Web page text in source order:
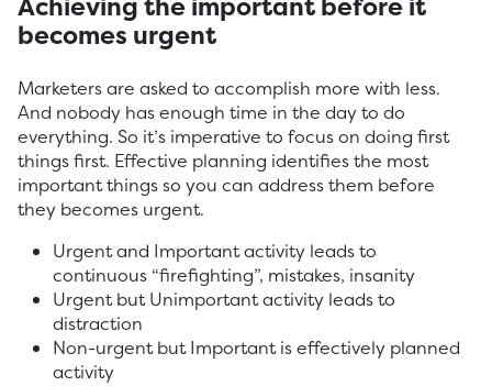
Achieving the important before it
becomes urgent
Marketers are asked to accomplish more with less.
And nobody has enough time in the day to do
everything. So it’s imperative to focus on doing first
things first. Effective planning identifies the most
important things so you can address them before
they becomes urgent.
Urgent and Important activity leads to
continuous “firefighting”, mistakes, insanity
Urgent but Unimportant activity leads to
distraction
Non-urgent but Important is effectively planned
activity